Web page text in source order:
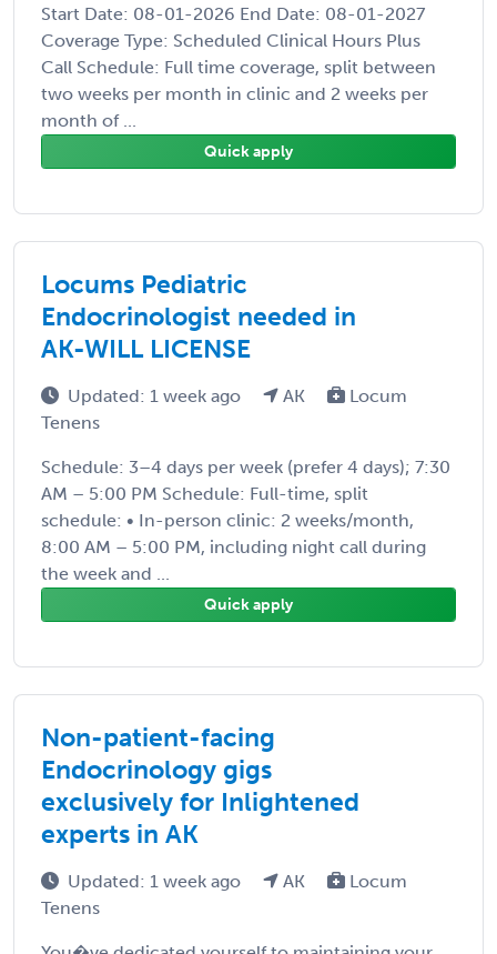
Start Date: 08-01-2026 End Date: 08-01-2027
Coverage Type: Scheduled Clinical Hours Plus
Call Schedule: Full time coverage, split between
two weeks per month in clinic and 2 weeks per
month of ...
Quick apply
Locums Pediatric
Endocrinologist needed in
AK-WILL LICENSE
Updated: 1 week ago AK
Locum
Tenens
Schedule: 3–4 days per week (prefer 4 days); 7:30
AM – 5:00 PM Schedule: Full-time, split
schedule: • In-person clinic: 2 weeks/month,
8:00 AM – 5:00 PM, including night call during
the week and ...
Quick apply
Non-patient-facing
Endocrinology gigs
exclusively for Inlightened
experts in AK
Updated: 1 week ago AK
Locum
Tenens